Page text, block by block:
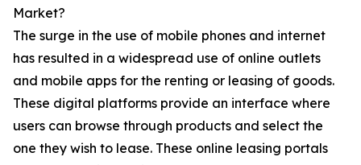
Market?
The surge in the use of mobile phones and internet
has resulted in a widespread use of online outlets
and mobile apps for the renting or leasing of goods.
These digital platforms provide an interface where
users can browse through products and select the
one they wish to lease. These online leasing portals